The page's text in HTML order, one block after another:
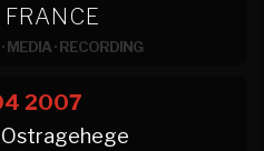
FRANCE
MEDIA·RECORDING
2007